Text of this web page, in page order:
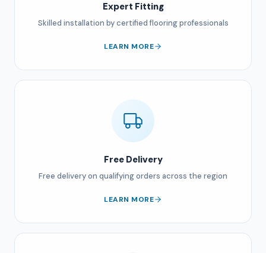
Expert Fitting
Skilled installation by certified flooring professionals
LEARN MORE
Free Delivery
Free delivery on qualifying orders across the region
LEARN MORE